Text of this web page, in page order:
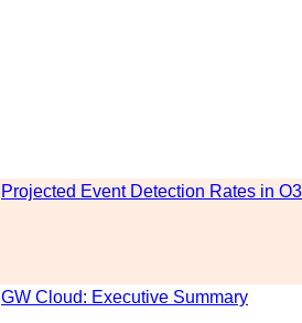
Projected Event Detection Rates in O3
GW Cloud: Executive Summary